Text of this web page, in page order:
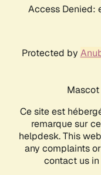
Access Denied:
Protected by
Ce site est
remarque sur
helpdesk. This
any complaints
contact us